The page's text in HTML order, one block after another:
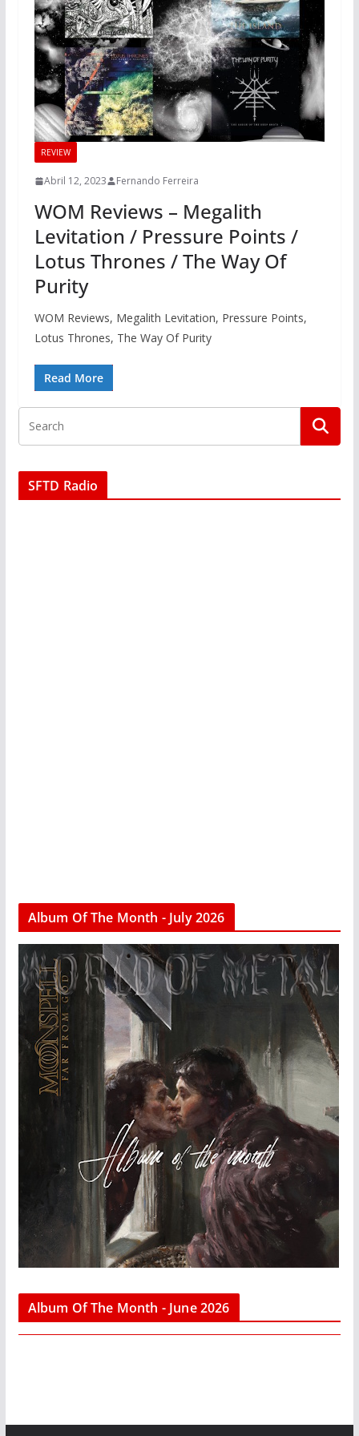
REVIEW
Abril 12, 2023 Fernando Ferreira
WOM Reviews – Megalith
Levitation / Pressure Points /
Lotus Thrones / The Way Of
Purity
WOM Reviews, Megalith Levitation, Pressure Points,
Lotus Thrones, The Way Of Purity
Read More
SFTD Radio
Album Of The Month - July 2026
Album Of The Month - June 2026